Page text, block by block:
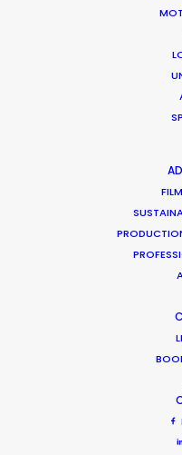
MULTI-COUNTRY
WHAT DO YOU